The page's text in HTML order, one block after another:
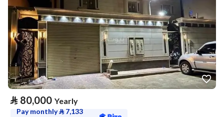
⃁ 80,000 Yearly
Pay monthly⃁ 7,133